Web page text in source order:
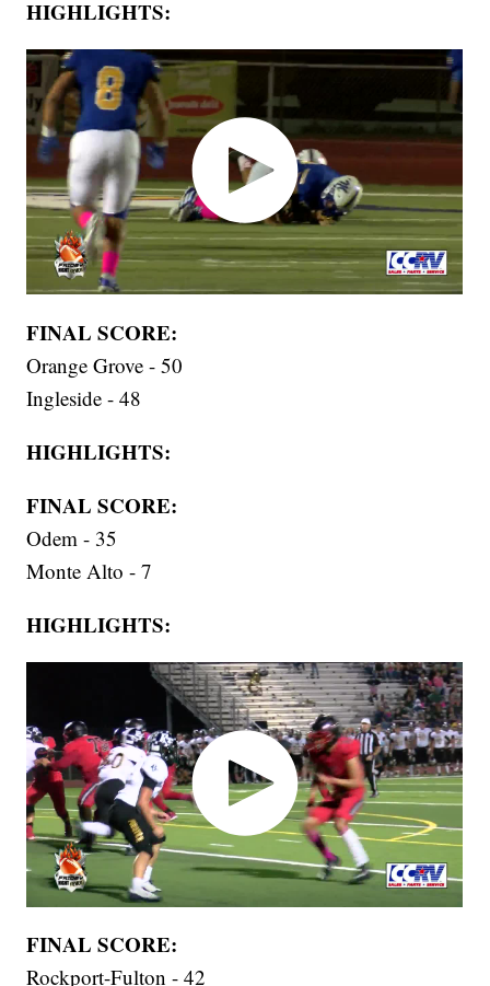
HIGHLIGHTS:
FINAL SCORE:
Orange Grove - 50
Ingleside - 48
HIGHLIGHTS:
FINAL SCORE:
Odem - 35
Monte Alto - 7
HIGHLIGHTS:
FINAL SCORE:
Rockport-Fulton - 42